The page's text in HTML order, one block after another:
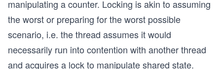
manipulating a counter. Locking is akin to assuming
the worst or preparing for the worst possible
scenario, i.e. the thread assumes it would
necessarily run into contention with another thread
and acquires a lock to manipulate shared state.